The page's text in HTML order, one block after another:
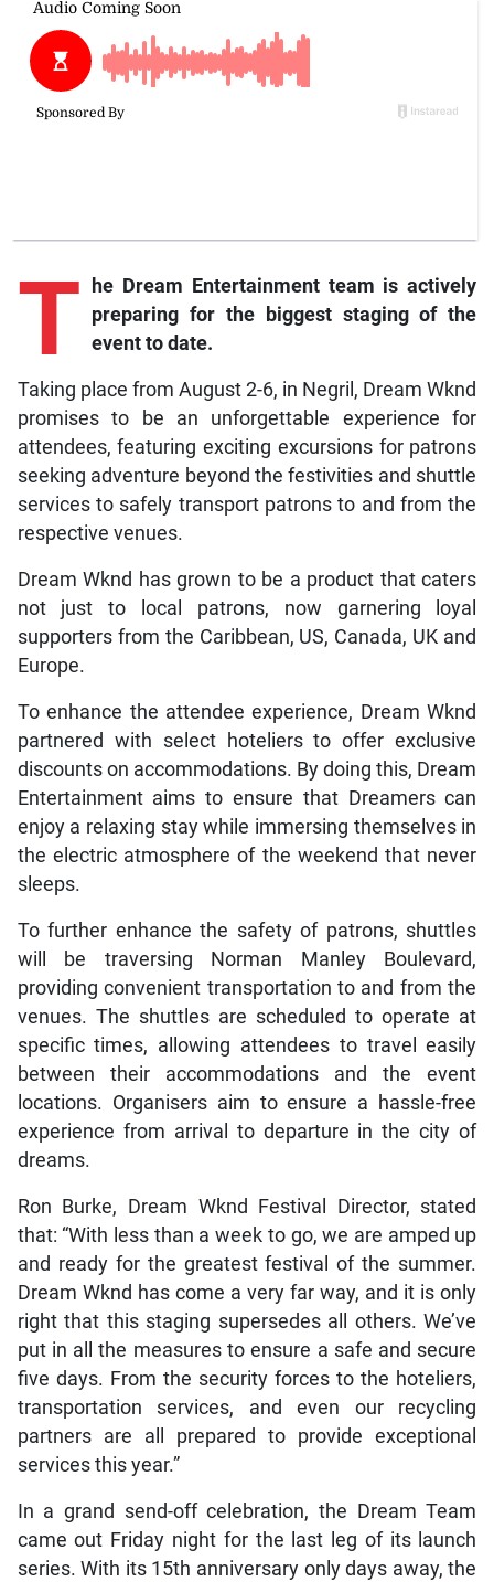
T
he Dream Entertainment team is actively
preparing for the biggest staging of the
event to date.
Taking place from August 2-6, in Negril, Dream Wknd
promises to be an unforgettable experience for
attendees, featuring exciting excursions for patrons
seeking adventure beyond the festivities and shuttle
services to safely transport patrons to and from the
respective venues.
Dream Wknd has grown to be a product that caters
not just to local patrons, now garnering loyal
supporters from the Caribbean, US, Canada, UK and
Europe.
To enhance the attendee experience, Dream Wknd
partnered with select hoteliers to offer exclusive
discounts on accommodations. By doing this, Dream
Entertainment aims to ensure that Dreamers can
enjoy a relaxing stay while immersing themselves in
the electric atmosphere of the weekend that never
sleeps.
To further enhance the safety of patrons, shuttles
will be traversing Norman Manley Boulevard,
providing convenient transportation to and from the
venues. The shuttles are scheduled to operate at
specific times, allowing attendees to travel easily
between their accommodations and the event
locations. Organisers aim to ensure a hassle-free
experience from arrival to departure in the city of
dreams.
Ron Burke, Dream Wknd Festival Director, stated
that: “With less than a week to go, we are amped up
and ready for the greatest festival of the summer.
Dream Wknd has come a very far way, and it is only
right that this staging supersedes all others. We’ve
put in all the measures to ensure a safe and secure
five days. From the security forces to the hoteliers,
transportation services, and even our recycling
partners are all prepared to provide exceptional
services this year.”
In a grand send-off celebration, the Dream Team
came out Friday night for the last leg of its launch
series. With its 15th anniversary only days away, the